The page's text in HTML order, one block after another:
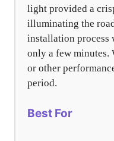
light provided a
illuminating the
installation process
only a few minutes.
or other
period.
Best For